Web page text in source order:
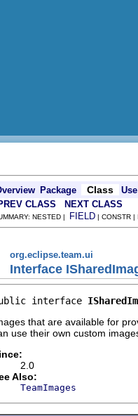
Package Class
Use
CLASS
NEXT CLASS
NESTED | FIELD | CONSTR |
org.eclipse.team.ui
Interface
interface
that are available for
use their own custom
2.0
Also:
TeamImages